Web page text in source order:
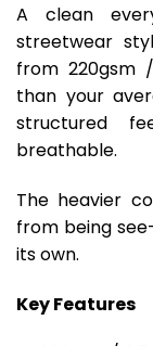
A clean
streetwear
from 220gsm
than your
structured
breathable.
The heavier
from being
its own.
Key Features